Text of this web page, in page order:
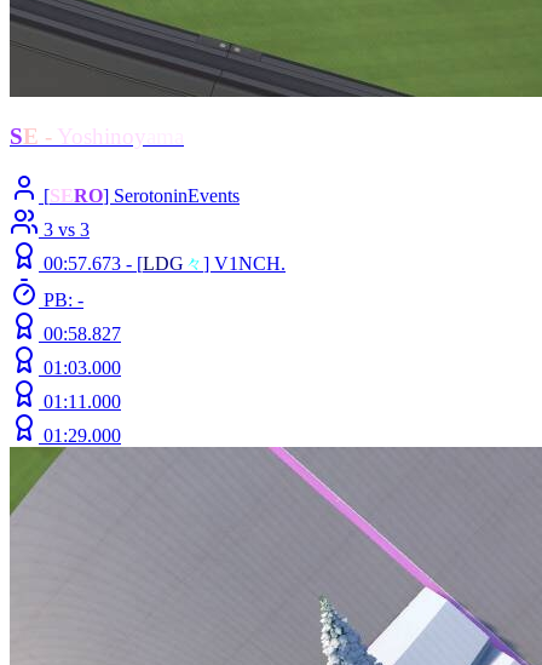
SE - Yoshinoy
[SERO] SerotoninEvents
3 vs 3
00:57.673 - [LDG 々] V1NCH.
PB: -
00:58.827
01:03.000
01:11.000
01:29.000